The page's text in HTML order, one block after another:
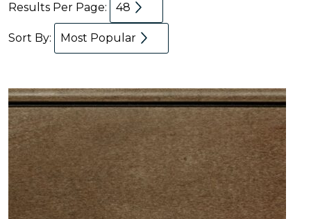
Results Per Page: 48
Sort By: Most Popular